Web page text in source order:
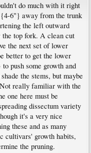
do much with it right
{4-6"} away from the trunk
the left outward
the top fork. A clean cut
the next set of lower
better to get the lower
push some growth and
the stems, but maybe
really familiar with the
one here must be
dissectum variety
it's a very nice
these and as many
cultivars' growth habits,
the pruning.